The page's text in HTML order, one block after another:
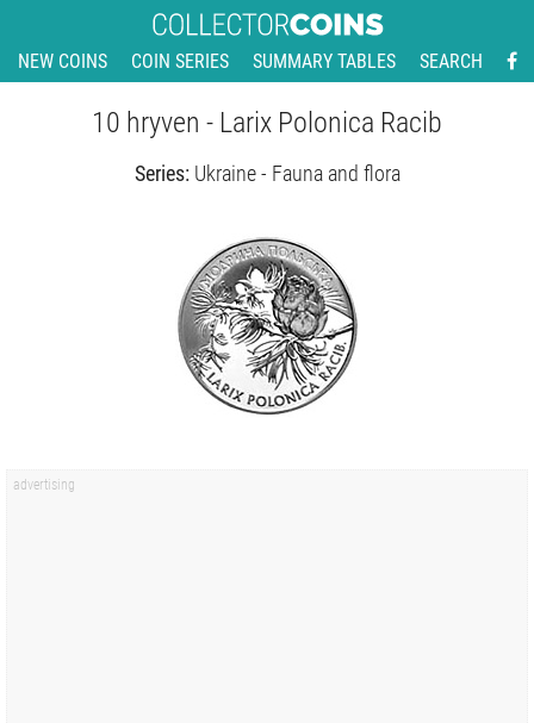
NEW COINS COIN SERIES SUMMARY TABLES SEARCH
10 hryven - Larix Polonica Racib
Series: Ukraine - Fauna and flora